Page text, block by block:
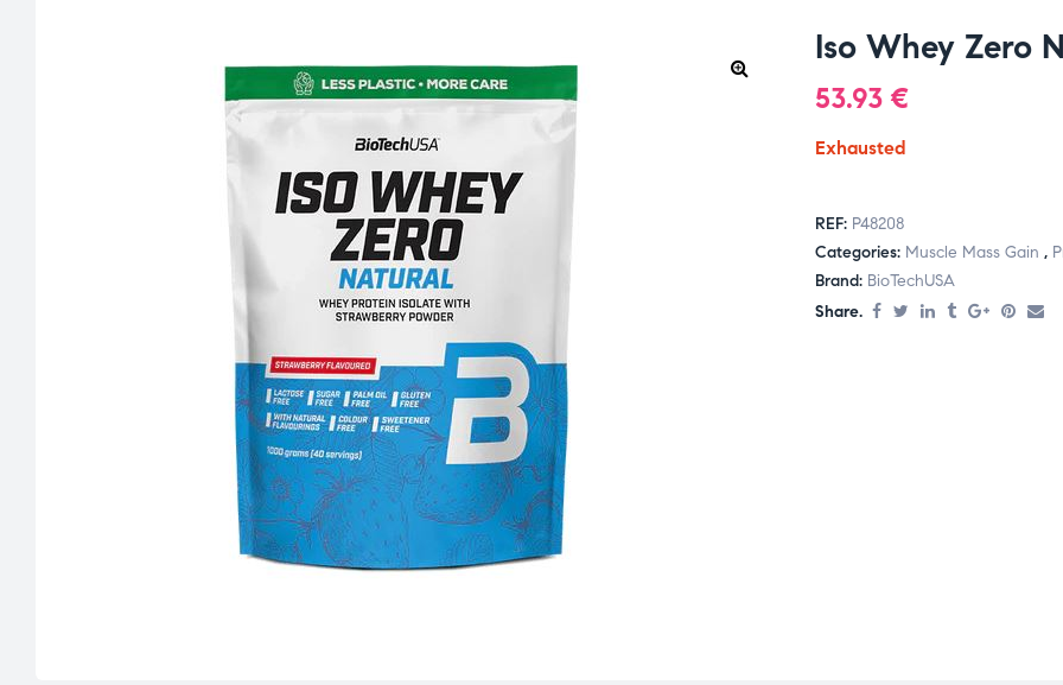
Iso Whey Zero
53.93 €
Exhausted
REF: P48208
Categories: Muscle Mass Gain ,
Brand: BioTechUSA
Share.